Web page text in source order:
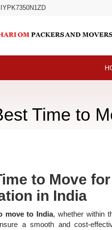
Time to
to Move
in India
move to India, whether within
a smooth and cost-